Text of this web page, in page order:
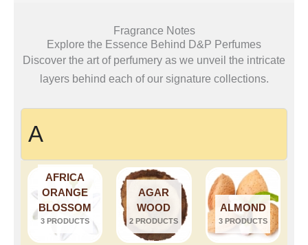
Fragrance Notes
Explore the Essence Behind D&P Perfumes
Discover the art of perfumery as we unveil the intricate
layers behind each of our signature collections.
A
AFRICA
ORANGE
BLOSSOM
3 PRODUCTS
AGAR
WOOD
2 PRODUCTS
ALMOND
3 PRODUCTS